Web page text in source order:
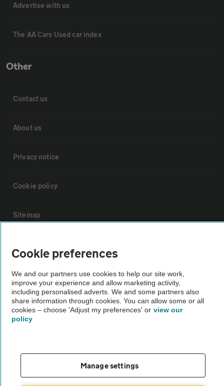
Advertise with us
The AA Cars Used car index
Other
Contact us
About us
Privacy notice
Cookie policy
Sitemap
Vehicle Inspections
The AA recommends an AA Cars Vehicle Inspection before purchase.
Not all cars are mechanically checked by the AA.
Vehicle Inspection
Cookie preferences
We and our partners use cookies to help our site work,
improve your experience and allow marketing activity,
including personalised adverts. We and some partners also
share information through cookies. You can allow some or all
cookies – choose 'Adjust my preferences' or view our
policy
Manage settings